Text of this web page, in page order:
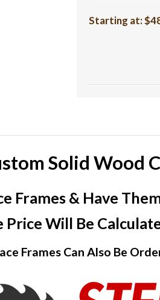
Starting at:
Solid Wood
Frames & Have
Price Will Be
Frames Can Also Be